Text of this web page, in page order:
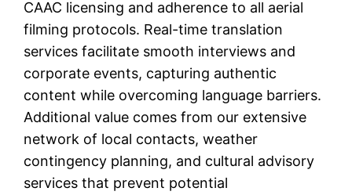
CAAC licensing and adherence to all aerial
filming protocols. Real-time translation
services facilitate smooth interviews and
corporate events, capturing authentic
content while overcoming language barriers.
Additional value comes from our extensive
network of local contacts, weather
contingency planning, and cultural advisory
services that prevent potential